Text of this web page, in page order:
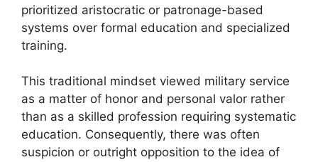
prioritized aristocratic or patronage-based
systems over formal education and specialized
training.
This traditional mindset viewed military service
as a matter of honor and personal valor rather
than as a skilled profession requiring systematic
education. Consequently, there was often
suspicion or outright opposition to the idea of